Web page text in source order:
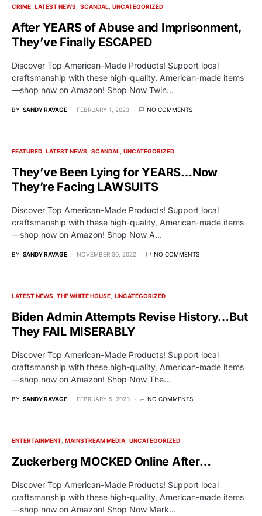
CRIME LATEST NEWS SCANDAL UNCATEGORIZED
After YEARS of Abuse and Imprisonment,
They’ve Finally ESCAPED
Discover Top American-Made Products! Support local
craftsmanship with these high-quality, American-made items
—shop now on Amazon! Shop Now Twin…
BY SANDY RAVAGE FEBRUARY 1, 2023 NO COMMENTS
FEATURED LATEST NEWS SCANDAL UNCATEGORIZED
They’ve Been Lying for YEARS…Now
They’re Facing LAWSUITS
Discover Top American-Made Products! Support local
craftsmanship with these high-quality, American-made items
—shop now on Amazon! Shop Now A…
BY SANDY RAVAGE NOVEMBER 30, 2022 NO COMMENTS
LATEST NEWS THE WHITE HOUSE UNCATEGORIZED
Biden Admin Attempts Revise History…But
They FAIL MISERABLY
Discover Top American-Made Products! Support local
craftsmanship with these high-quality, American-made items
—shop now on Amazon! Shop Now The…
BY SANDY RAVAGE FEBRUARY 5, 2023 NO COMMENTS
ENTERTAINMENT MAINSTREAM MEDIA UNCATEGORIZED
Zuckerberg MOCKED Online After…
Discover Top American-Made Products! Support local
craftsmanship with these high-quality, American-made items
—shop now on Amazon! Shop Now Mark…